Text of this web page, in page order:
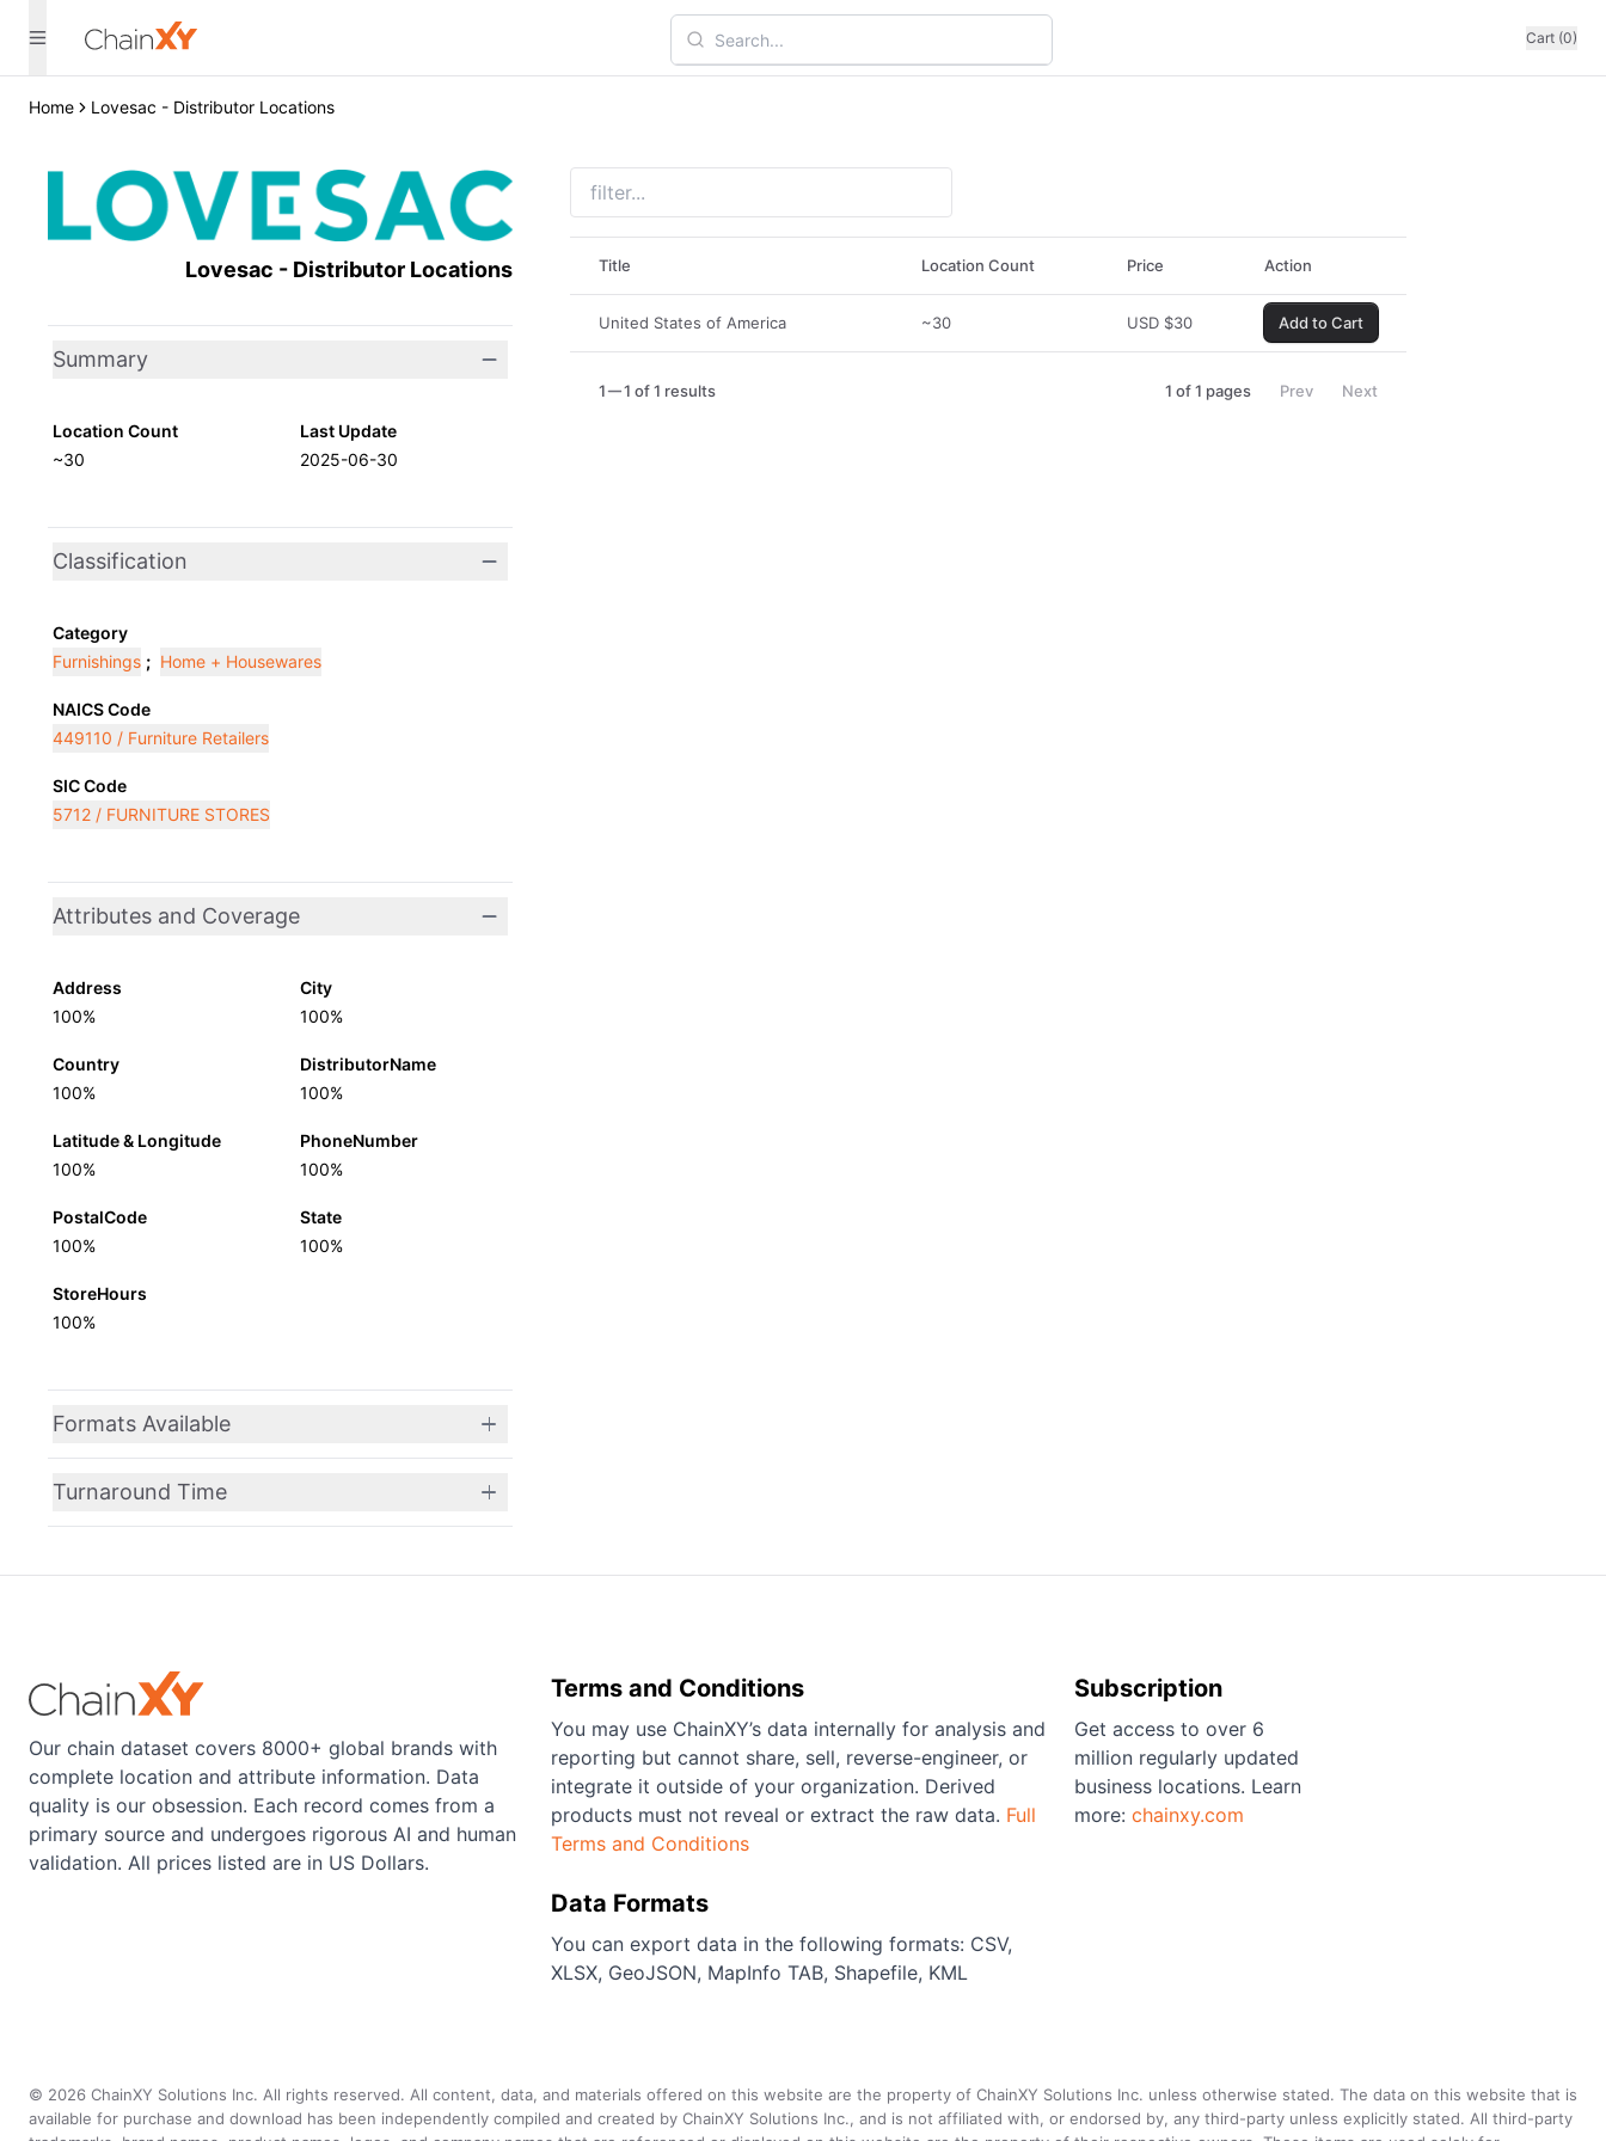
Cart (0)
Home Lovesac - Distributor Locations
Lovesac - Distributor Locations
Summary
Location Count
~30
Last Update
2025-06-30
Classification
Category
Furnishings ; Home + Housewares
NAICS Code
449110 / Furniture Retailers
SIC Code
5712 / FURNITURE STORES
Attributes and Coverage
Address
100%
City
100%
Country
100%
DistributorName
100%
Latitude & Longitude
100%
PhoneNumber
100%
PostalCode
100%
State
100%
StoreHours
100%
Formats Available
Turnaround Time
Title Location Count Price Action
United States of America ~30 USD $30 Add to Cart
1 1 of 1 results 1 of 1 pages Prev Next
Our chain dataset covers 8000+ global brands with
complete location and attribute information. Data
quality is our obsession. Each record comes from a
primary source and undergoes rigorous AI and human
validation. All prices listed are in US Dollars.
Terms and Conditions
You may use ChainXY’s data internally for analysis and
reporting but cannot share, sell, reverse-engineer, or
integrate it outside of your organization. Derived
products must not reveal or extract the raw data. Full
Terms and Conditions
Data Formats
You can export data in the following formats: CSV,
XLSX, GeoJSON, MapInfo TAB, Shapefile, KML
Subscription
Get access to over 6
million regularly updated
business locations. Learn
more: chainxy.com
© 2026 ChainXY Solutions Inc. All rights reserved. All content, data, and materials offered on this website are the property of ChainXY Solutions Inc. unless otherwise stated. The data on this website that is
available for purchase and download has been independently compiled and created by ChainXY Solutions Inc., and is not affiliated with, or endorsed by, any third-party unless explicitly stated. All third-party